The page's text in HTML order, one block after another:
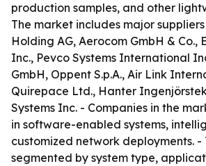
production samples, and other
The market includes major suppliers
Holding AG, Aerocom GmbH & Co.,
Inc., Pevco Systems International
GmbH, Oppent S.p.A., Air Link
Quirepace Ltd., Hanter
Systems Inc. - Companies in the
in software-enabled systems,
customized network deployments. -
segmented by system type,